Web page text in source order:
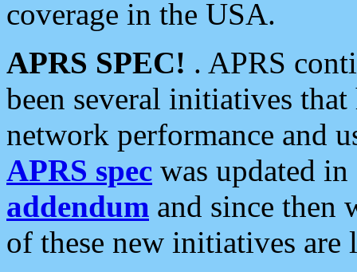
coverage in the USA.
APRS SPEC! . APRS
been several initiatives
network performance and
APRS spec was updated
addendum and since then
of these new initiatives are